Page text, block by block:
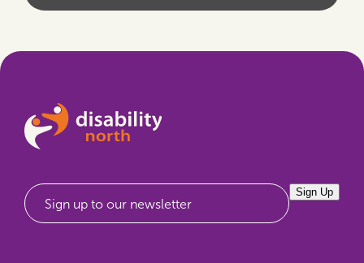
Sign up to our newsletter
Sign Up